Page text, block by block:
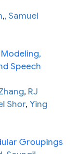
,, Samuel
Speech
, RJ
Shor, Ying
Groupings